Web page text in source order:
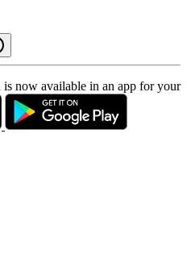
now available in an app for your